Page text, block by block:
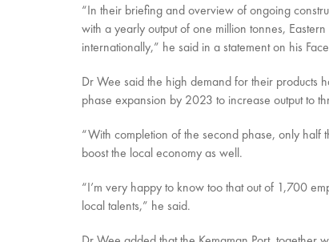
“In their briefing and overview of ongoing
with a yearly output of one million tonnes,
internationally,” he said in a statement on his
Dr Wee said the high demand for their products
phase expansion by 2023 to increase output to
“With completion of the second phase, only half
boost the local economy as well.
“I’m very happy to know too that out of 1,700
local talents,” he said.